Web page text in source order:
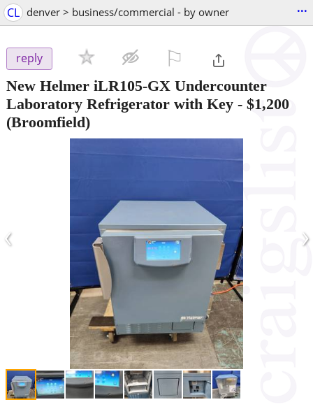
CL denver > business/commercial - by owner ...
reply
New Helmer iLR105-GX Undercounter
Laboratory Refrigerator with Key - $1,200
(Broomfield)
‹ ›